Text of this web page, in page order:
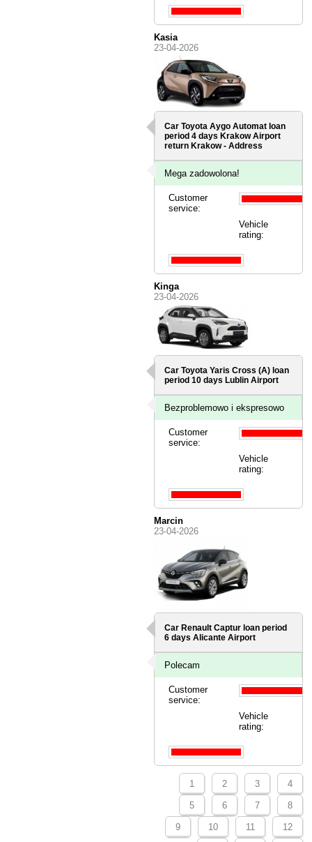
Kasia
23-04-2026
Car Toyota Aygo Automat loan
period 4 days Krakow Airport
return Krakow - Address
Mega zadowolona!
Customer
service:
Vehicle
rating:
Kinga
23-04-2026
Car Toyota Yaris Cross (A) loan
period 10 days Lublin Airport
Bezproblemowo i ekspresowo
Customer
service:
Vehicle
rating:
Marcin
23-04-2026
Car Renault Captur loan period
6 daysAlicante Airport
Polecam
Customer
service:
Vehicle
rating:
1 2 3 4
5 6 7 8
9 10 11 12